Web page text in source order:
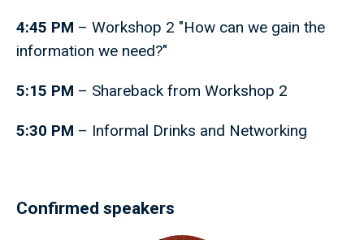
4:45 PM – Workshop 2 "How can we gain the
information we need?"
5:15 PM – Shareback from Workshop 2
5:30 PM – Informal Drinks and Networking
Confirmed speakers